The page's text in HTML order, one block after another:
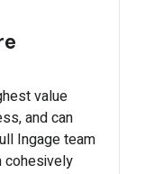
value
and can
Ingage team
cohesively